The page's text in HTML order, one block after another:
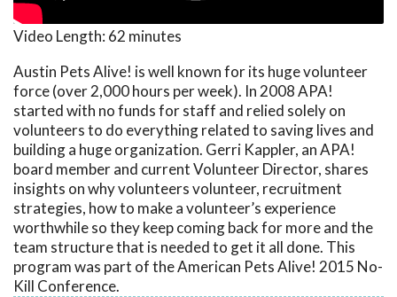
Video Length: 62 minutes
Austin Pets Alive! is well known for its huge volunteer
force (over 2,000 hours per week). In 2008 APA!
started with no funds for staff and relied solely on
volunteers to do everything related to saving lives and
building a huge organization. Gerri Kappler, an APA!
board member and current Volunteer Director, shares
insights on why volunteers volunteer, recruitment
strategies, how to make a volunteer’s experience
worthwhile so they keep coming back for more and the
team structure that is needed to get it all done. This
program was part of the American Pets Alive! 2015 No-
Kill Conference.